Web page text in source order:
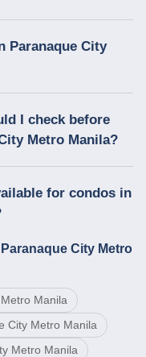
Paranaque City
I check before
Metro Manila?
for condos in
City Metro
Manila
City Metro Manila
Metro Manila